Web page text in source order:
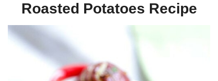
Roasted Potatoes Recipe